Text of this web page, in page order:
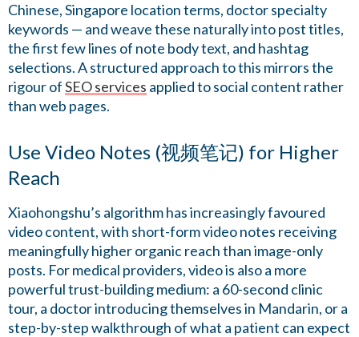
Chinese, Singapore location terms, doctor specialty
keywords — and weave these naturally into post titles,
the first few lines of note body text, and hashtag
selections. A structured approach to this mirrors the
rigour ofSEO services applied to social content rather
than web pages.
Use Video Notes (视频笔记) for Higher
Reach
Xiaohongshu’s algorithm has increasingly favoured
video content, with short-form video notes receiving
meaningfully higher organic reach than image-only
posts. For medical providers, video is also a more
powerful trust-building medium: a 60-second clinic
tour, a doctor introducing themselves in Mandarin, or a
step-by-step walkthrough of what a patient can expect